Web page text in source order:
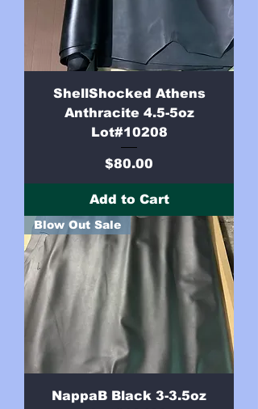
ShellShocked Athens
Anthracite 4.5-5oz
Lot#10208
Price
$80.00
Add to Cart
Blow Out Sale
NappaB Black 3-3.5oz